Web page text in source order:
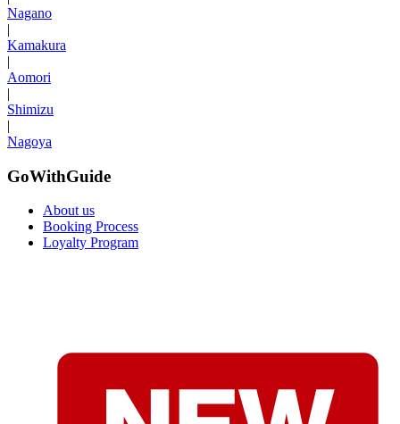
Nagano
|
Kamakura
|
Aomori
|
Shimizu
|
Nagoya
GoWithGuide
About us
Booking Process
Loyalty Program